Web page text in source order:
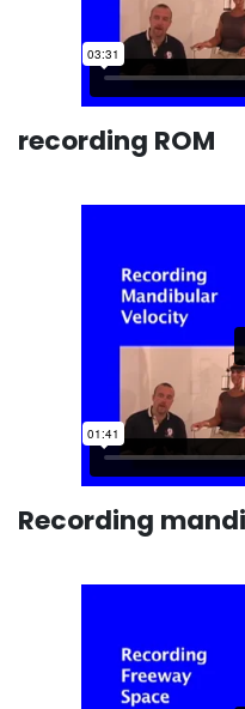
recording ROM
Recording